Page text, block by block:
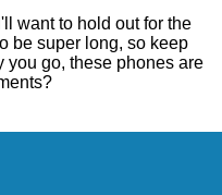
want to hold out for the
be super long, so keep
you go, these phones are